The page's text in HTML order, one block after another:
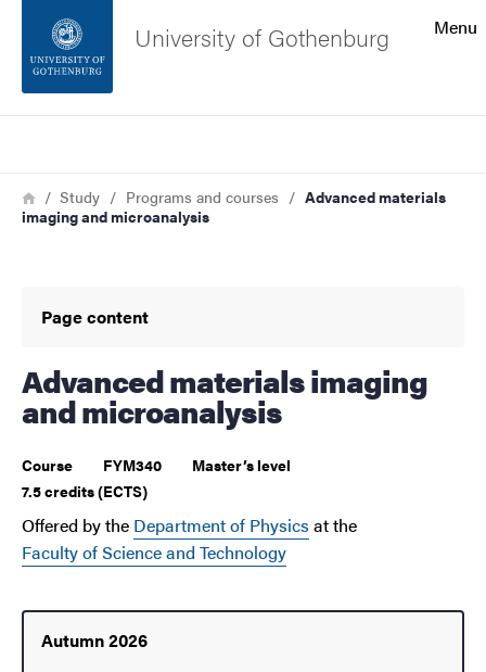
Footer
About the website
Menu
University of Gothenburg
Breadcrumb
HomeStudy Programs and courses
Advanced materials
imaging and microanalysis
Page content
Advanced materials imaging
and microanalysis
Course FYM340
Master’s level
7.5 credits (ECTS)
Offered by the Department of Physics at the
Faculty of Science and Technology
Autumn 2026